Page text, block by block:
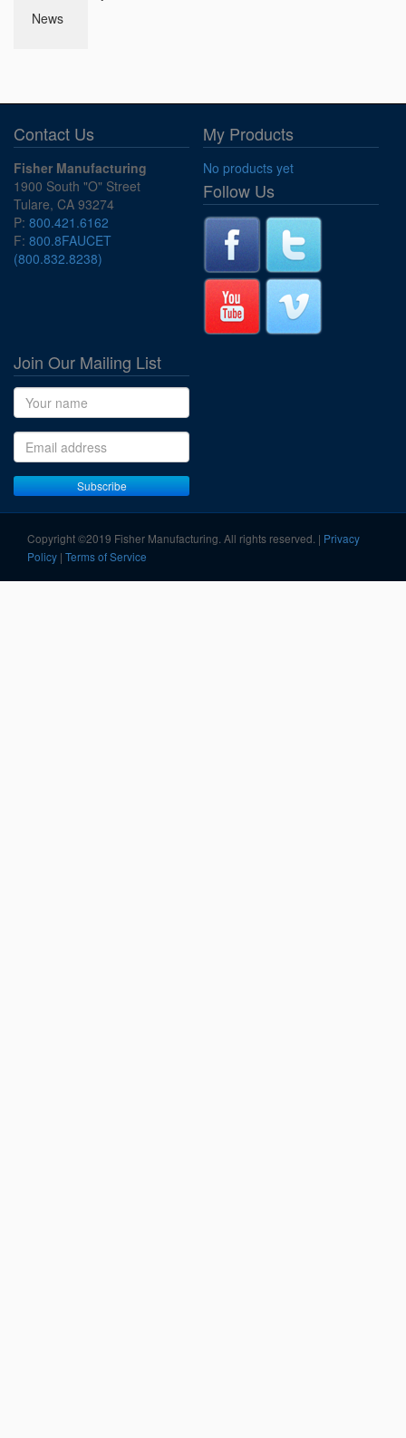
News
Contact Us
Fisher Manufacturing
1900 South "O" Street
Tulare, CA 93274
P: 800.421.6162
F: 800.8FAUCET
(800.832.8238)
My Products
No products yet
Follow Us
Join Our Mailing List
Name
Email address
Subscribe
Copyright ©2019 Fisher Manufacturing. All rights reserved. | Privacy
Policy | Terms of Service